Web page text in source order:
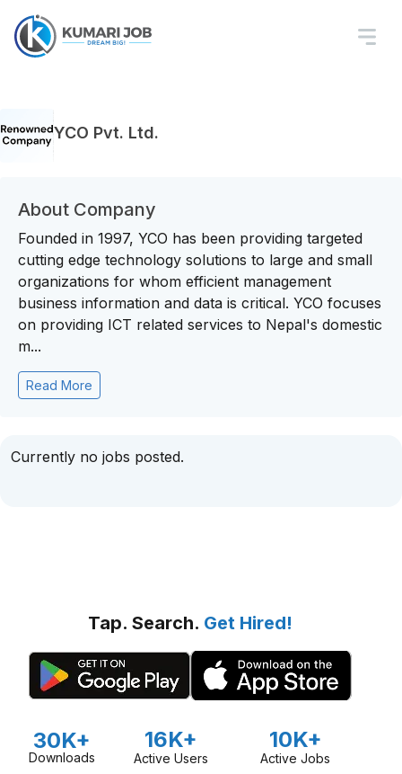
YCO Pvt. Ltd.
About Company
Founded in 1997, YCO has been providing targeted
cutting edge technology solutions to large and small
organizations for whom efficient management
business information and data is critical. YCO focuses
on providing ICT related services to Nepal's domestic
m...
Read More
Currently no jobs posted.
Tap. Search. Get Hired!
30K+
Downloads
16K+
Active Users
10K+
Active Jobs